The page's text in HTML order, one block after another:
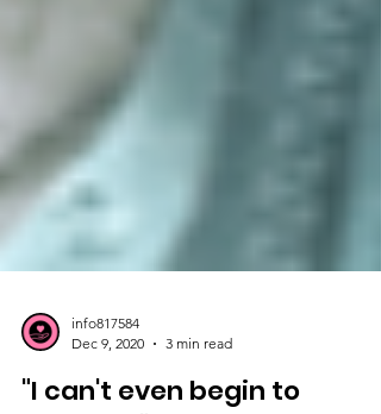
Dec 9, 2020
3 min read